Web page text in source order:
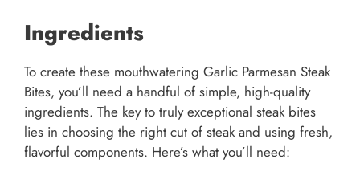
Ingredients
To create these mouthwatering Garlic Parmesan Steak
Bites, you’ll need a handful of simple, high-quality
ingredients. The key to truly exceptional steak bites
lies in choosing the right cut of steak and using fresh,
flavorful components. Here’s what you’ll need: